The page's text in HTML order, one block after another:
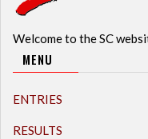
Welcome to the SC
MENU
ENTRIES
RESULTS